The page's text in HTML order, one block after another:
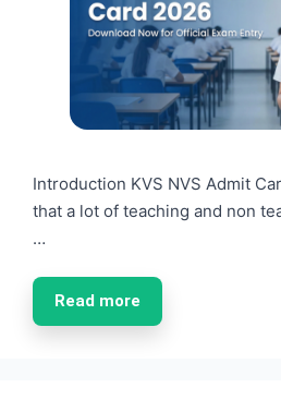
Introduction KVS NVS Admit
that a lot of teaching and non
…
Read more